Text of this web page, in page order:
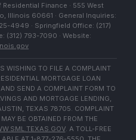
Finance · 555 West
Illinois 60661 · General Inquiries:
4949 · Springfield Office: (217)
(312) 793-7090 · Website:
WISHING TO FILE A COMPLAINT
MORTGAGE LOAN
SEND A COMPLAINT FORM TO
AND MORTGAGE LENDING,
TEXAS 78705. COMPLAINT
BE OBTAINED FROM THE
. A TOLL-FREE